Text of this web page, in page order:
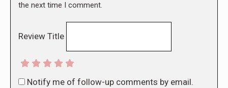
the next time I comment.
Review Title
Notify me of follow-up comments by email.